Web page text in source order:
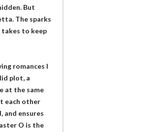
But
The sparks
takes to keep
romances I
plot, a
at the same
each other
and ensures
O is the